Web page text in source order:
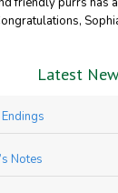
Latest
Notes